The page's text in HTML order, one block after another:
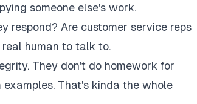
someone else's work.
respond? Are customer service reps
human to talk to.
They don't do homework for
That's kinda the whole